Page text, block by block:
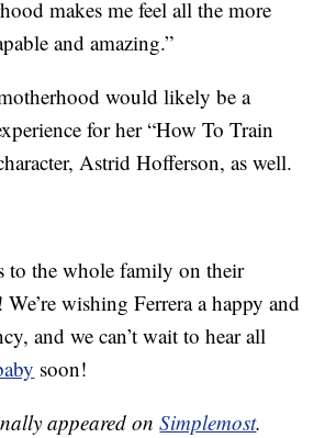
makes me feel all the more
and amazing.”
would likely be a
for her “How To Train
Astrid Hofferson, as well.
to the whole family on their
wishing Ferrera a happy and
and we can’t wait to hear all
soon!
appeared onSimplemost.